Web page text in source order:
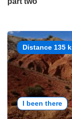
Distance 135
I been there